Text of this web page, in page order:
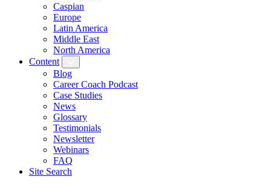
Caspian
Europe
Latin America
Middle East
North America
Content
Blog
Career Coach Podcast
Case Studies
News
Glossary
Testimonials
Newsletter
Webinars
FAQ
Site Search